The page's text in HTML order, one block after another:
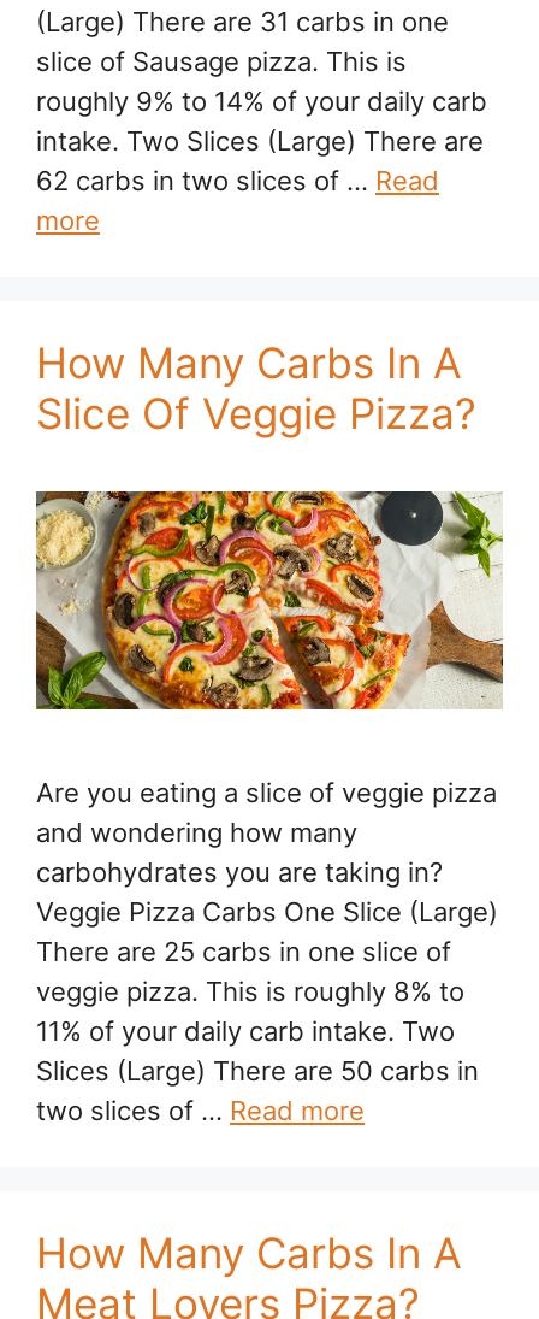
(Large) There are 31 carbs in one
slice of Sausage pizza. This is
roughly 9% to 14% of your daily carb
intake. Two Slices (Large) There are
62 carbs in two slices of … Read
more
How Many Carbs In A
Slice Of Veggie Pizza?
Are you eating a slice of veggie pizza
and wondering how many
carbohydrates you are taking in?
Veggie Pizza Carbs One Slice (Large)
There are 25 carbs in one slice of
veggie pizza. This is roughly 8% to
11% of your daily carb intake. Two
Slices (Large) There are 50 carbs in
two slices of … Read more
How Many Carbs In A
Meat Lovers Pizza?